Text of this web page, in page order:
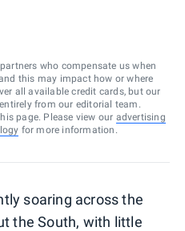
who compensate us when
this may impact how or where
all available credit cards, but our
from our editorial team.
page. Please view our advertising
for more information.
soaring across the
the South, with little